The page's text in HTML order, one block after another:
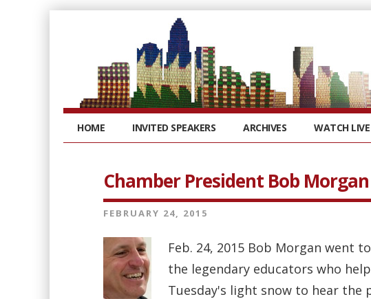
HOME INVITED SPEAKERS ARCHIVES WATCH LIVE
Chamber President Bob Morgan
FEBRUARY 24, 2015
Feb. 24, 2015 Bob Morgan went
the legendary educators who
Tuesday's light snow to hear the